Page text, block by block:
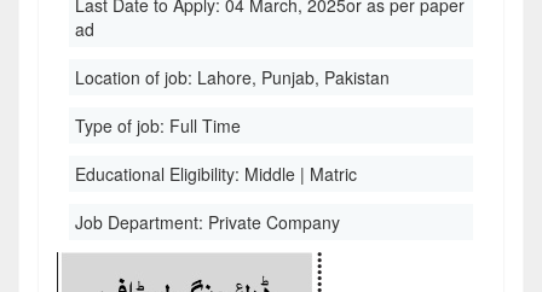
Last Date to Apply: 04 March, 2025or as per paper
ad
Location of job: Lahore, Punjab, Pakistan
Type of job: Full Time
Educational Eligibility: Middle | Matric
Job Department: Private Company